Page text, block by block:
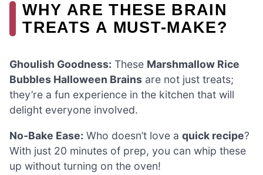
WHY ARE THESE BRAIN
TREATS A MUST-MAKE?
Ghoulish Goodness: These Marshmallow Rice
Bubbles Halloween Brains are not just treats;
they’re a fun experience in the kitchen that will
delight everyone involved.
No-Bake Ease: Who doesn’t love a quick recipe?
With just 20 minutes of prep, you can whip these
up without turning on the oven!